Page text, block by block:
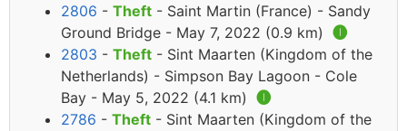
2806 - Theft - Saint Martin (France) - Sandy
Ground Bridge - May 7, 2022 (0.9 km) 🅘
2803 - Theft - Sint Maarten (Kingdom of the
Netherlands) - Simpson Bay Lagoon - Cole
Bay - May 5, 2022 (4.1 km) 🅘
2786 - Theft - Sint Maarten (Kingdom of the